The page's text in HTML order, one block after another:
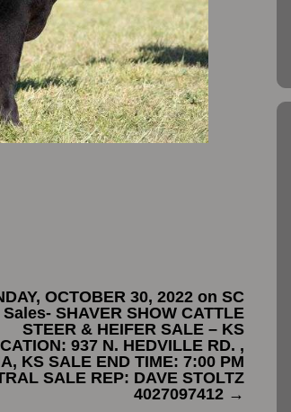
OCTOBER 30, 2022 on SC
SHAVER SHOW CATTLE
STEER & HEIFER SALE – KS
937 N. HEDVILLE RD. ,
KS SALE END TIME: 7:00 PM
SALE REP: DAVE STOLTZ
4027097412 →